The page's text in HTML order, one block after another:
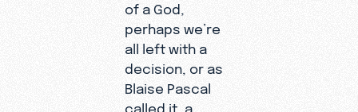
of a God,
perhaps we’re
all left with a
decision, or as
Blaise Pascal
called it, a